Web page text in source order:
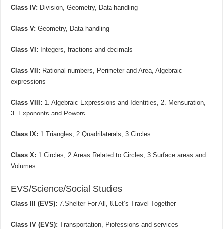
Class IV: Division, Geometry, Data handling
Class V: Geometry, Data handling
Class VI: Integers, fractions and decimals
Class VII: Rational numbers, Perimeter and Area, Algebraic
expressions
Class VIII: 1. Algebraic Expressions and Identities, 2. Mensuration,
3. Exponents and Powers
Class IX: 1.Triangles, 2.Quadrilaterals, 3.Circles
Class X: 1.Circles, 2.Areas Related to Circles, 3.Surface areas and
Volumes
EVS/Science/Social Studies
Class III (EVS): 7.Shelter For All, 8.Let’s Travel Together
Class IV (EVS): Transportation, Professions and services